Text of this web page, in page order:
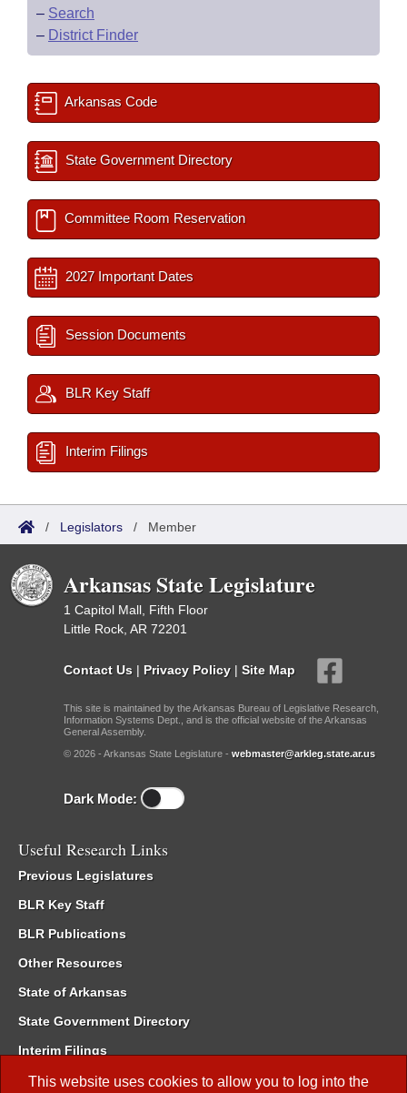
This website uses cookies to allow you to log into the
– Search
– District Finder
Arkansas Code
State Government Directory
Committee Room Reservation
2027 Important Dates
Session Documents
BLR Key Staff
Interim Filings
/ Legislators / Member
Arkansas State Legislature
1 Capitol Mall, Fifth Floor
Little Rock, AR 72201
Contact Us | Privacy Policy | Site Map
This site is maintained by the Arkansas Bureau of Legislative Research,
Information Systems Dept., and is the official website of the Arkansas
General Assembly.
© 2026 - Arkansas State Legislature - webmaster@arkleg.state.ar.us
Dark Mode:
Useful Research Links
Previous Legislatures
BLR Key Staff
BLR Publications
Other Resources
State of Arkansas
State Government Directory
Interim Filings
Committee Room Reservation